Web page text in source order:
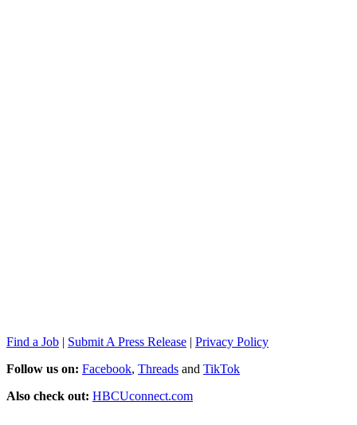
Find a Job | Submit A Press Release | Privacy Policy
Follow us on: Facebook, Threads and TikTok
Also check out: HBCUconnect.com